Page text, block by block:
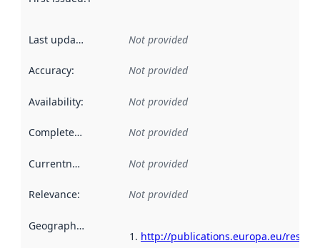
Last updated Not provided
Accuracy: Not provided
Availability: Not provided
Completeness Not provided
Currentness Not provided
Relevance: Not provided
Geographical scope
http://publications.europa.eu/